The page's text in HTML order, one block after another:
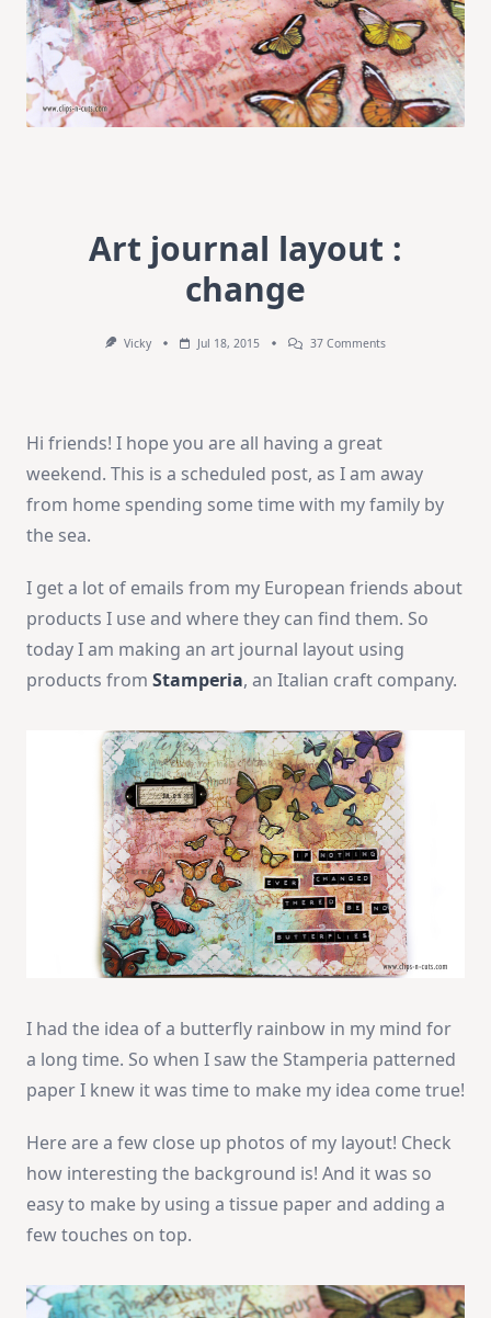
Art journal layout :
change
Vicky Jul 18, 2015 37 CommentsOn
Hi friends! I hope you are all having a great
weekend. This is a scheduled post, as I am away
from home spending some time with my family by
the sea.
I get a lot of emails from my European friends about
products I use and where they can find them. So
today I am making an art journal layout using
products from Stamperia, an Italian craft company.
I had the idea of a butterfly rainbow in my mind for
a long time. So when I saw the Stamperia patterned
paper I knew it was time to make my idea come true!
Here are a few close up photos of my layout! Check
how interesting the background is! And it was so
easy to make by using a tissue paper and adding a
few touches on top.